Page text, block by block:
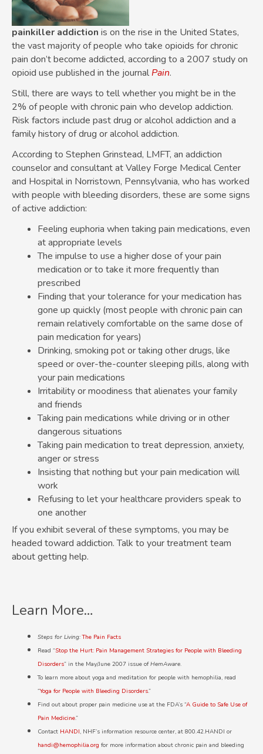
painkiller addiction is on the rise in the United States,
the vast majority of people who take opioids for chronic
pain don’t become addicted, according to a 2007 study on
opioid use published in the journal Pain.
Still, there are ways to tell whether you might be in the
2% of people with chronic pain who develop addiction.
Risk factors include past drug or alcohol addiction and a
family history of drug or alcohol addiction.
According to Stephen Grinstead, LMFT, an addiction
counselor and consultant at Valley Forge Medical Center
and Hospital in Norristown, Pennsylvania, who has worked
with people with bleeding disorders, these are some signs
of active addiction:
Feeling euphoria when taking pain medications, even
at appropriate levels
The impulse to use a higher dose of your pain
medication or to take it more frequently than
prescribed
Finding that your tolerance for your medication has
gone up quickly (most people with chronic pain can
remain relatively comfortable on the same dose of
pain medication for years)
Drinking, smoking pot or taking other drugs, like
speed or over-the-counter sleeping pills, along with
your pain medications
Irritability or moodiness that alienates your family
and friends
Taking pain medications while driving or in other
dangerous situations
Taking pain medication to treat depression, anxiety,
anger or stress
Insisting that nothing but your pain medication will
work
Refusing to let your healthcare providers speak to
one another
If you exhibit several of these symptoms, you may be
headed toward addiction. Talk to your treatment team
about getting help.
Learn More…
Steps for Living:The Pain Facts
Read “Stop the Hurt: Pain Management Strategies for People with Bleeding
Disorders” in the May/June 2007 issue ofHemAware.
To learn more about yoga and meditation for people with hemophilia, read
“Yoga for People with Bleeding Disorders.”
Find out about proper pain medicine use at the FDA’s “A Guide to Safe Use of
Pain Medicine.”
Contact HANDI, NHF’s information resource center, at 800.42.HANDI or
handi@hemophilia.org for more information about chronic pain and bleeding